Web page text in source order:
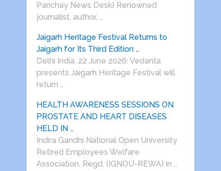
Parichay News Desk) Renowned
journalist, author, …
Jaigarh Heritage Festival Returns to
Jaigarh for Its Third Edition …
Delhi India, 22 June 2026: Vedanta
presents Jaigarh Heritage Festival will
return …
HEALTH AWARENESS SESSIONS ON
PROSTATE AND HEART DISEASES
HELD IN …
Indira Gandhi National Open University
Retired Employees Welfare
Association, Regd. (IGNOU-REWA) in …